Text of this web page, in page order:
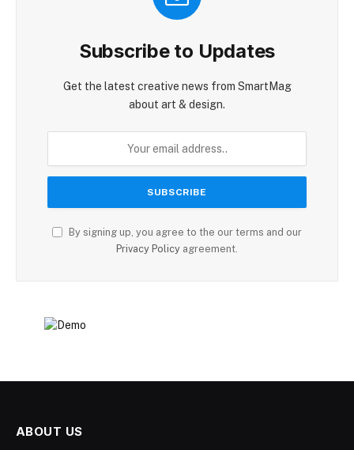
Subscribe to Updates
Get the latest creative news from SmartMag
about art & design.
By signing up, you agree to the our terms and our
Privacy Policy agreement.
ABOUT US